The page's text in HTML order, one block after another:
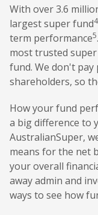
With over 3.6
largest super fund4
term performance5
most trusted
fund. We don't
shareholders, so
How your fund
a big difference to
AustralianSuper,
means for the net
your overall
away admin and
ways to see how